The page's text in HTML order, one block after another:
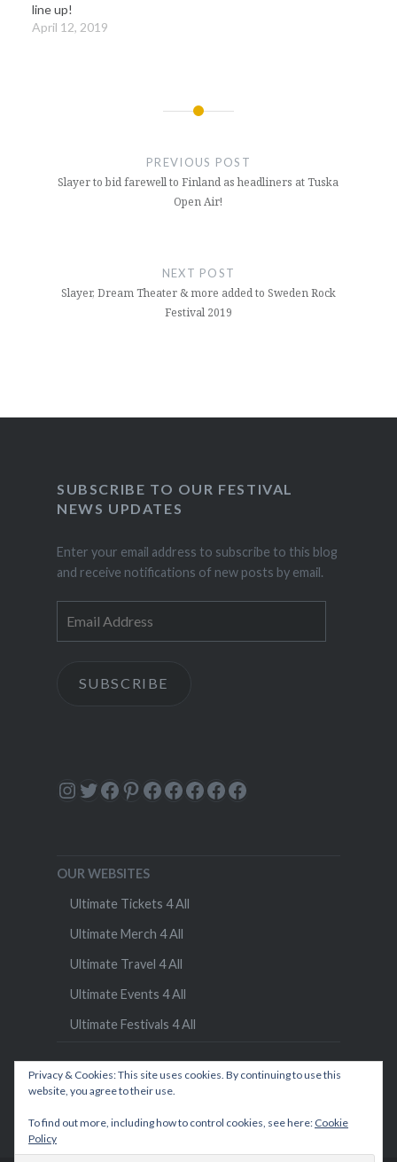
line up!
April 12, 2019
PREVIOUS POST
Slayer to bid farewell to Finland as headliners at Tuska
Open Air!
NEXT POST
Slayer, Dream Theater & more added to Sweden Rock
Festival 2019
SUBSCRIBE TO OUR FESTIVAL
NEWS UPDATES
Enter your email address to subscribe to this blog
and receive notifications of new posts by email.
Address
SUBSCRIBE
Instagram
Twitter
Facebook
Pinterest
Facebook
Facebook
Facebook
Facebook
Facebook
OUR WEBSITES
Ultimate Tickets 4 All
Ultimate Merch 4 All
Ultimate Travel 4 All
Ultimate Events 4 All
Ultimate Festivals 4 All
Privacy & Cookies: This site uses cookies. By continuing to use this
website, you agree to their use.
To find out more, including how to control cookies, see here: Cookie
Policy